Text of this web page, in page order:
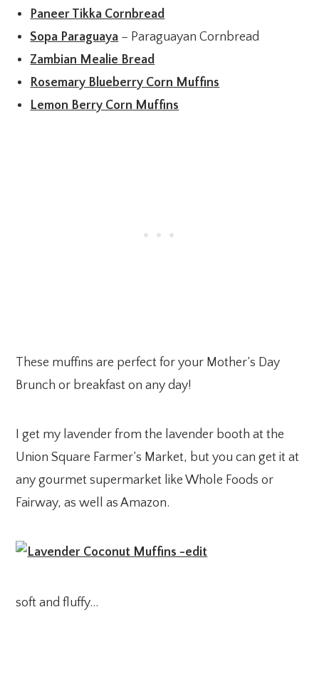
Paneer Tikka Cornbread
Sopa Paraguaya – Paraguayan Cornbread
Zambian Mealie Bread
Rosemary Blueberry Corn Muffins
Lemon Berry Corn Muffins
These muffins are perfect for your Mother’s Day
Brunch or breakfast on any day!
I get my lavender from the lavender booth at the
Union Square Farmer’s Market, but you can get it at
any gourmet supermarket like Whole Foods or
Fairway, as well as Amazon.
soft and fluffy…